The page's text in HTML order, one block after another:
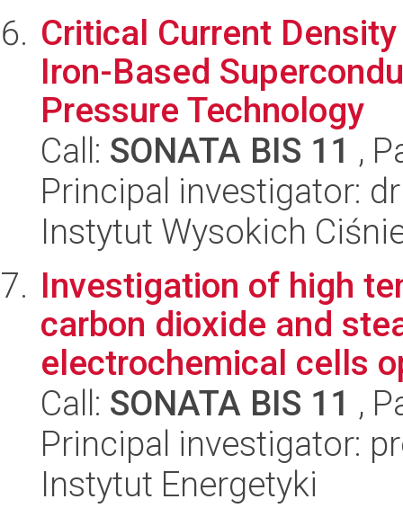
Critical Current
Iron-Based
Pressure Technology
Call: SONATA BIS 11 ,
Principal investigator:
Instytut Wysokich
Investigation of high
carbon dioxide and
electrochemical cells
Call: SONATA BIS 11 ,
Principal investigator:
Instytut Energetyki